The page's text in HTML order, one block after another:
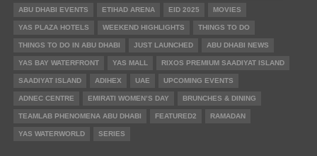
ABU DHABI EVENTS ETIHAD ARENA EID 2025 MOVIES
YAS PLAZA HOTELS WEEKEND HIGHLIGHTS THINGS TO DO
THINGS TO DO IN ABU DHABI JUST LAUNCHED ABU DHABI NEWS
YAS BAY WATERFRONT YAS MALL RIXOS PREMIUM SAADIYAT ISLAND
SAADIYAT ISLAND ADIHEX UAE UPCOMING EVENTS
ADNEC CENTRE EMIRATI WOMEN’S DAY BRUNCHES & DINING
TEAMLAB PHENOMENA ABU DHABI FEATURED2 RAMADAN
YAS WATERWORLD SERIES